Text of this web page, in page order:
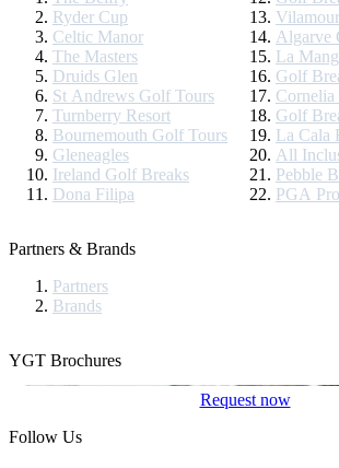
Ryder Cup
Celtic Manor
The Masters
Druids Glen
St Andrews Golf Tours
Turnberry Resort
Bournemouth Golf Tours
Gleneagles
Ireland Golf Breaks
Dona Filipa
Algarve
La
Golf
Golf
La Cala
All
Pebble
PGA Pro
Partners & Brands
Partners
Brands
YGT Brochures
Request now
Follow Us